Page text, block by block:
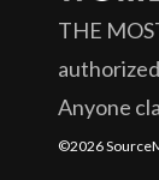
THE
Anyone
©2026